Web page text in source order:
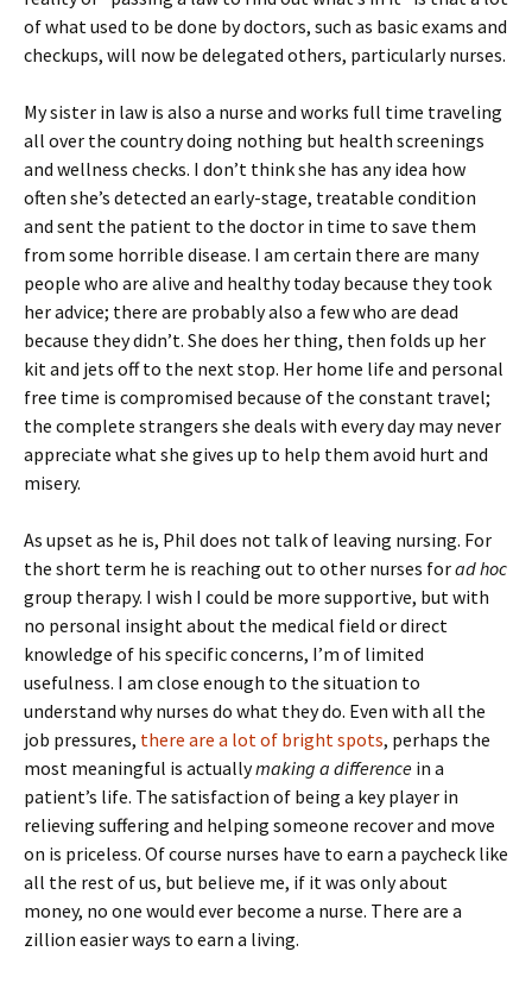
of what used to be done by doctors, such as basic exams and
checkups, will now be delegated others, particularly nurses.
My sister in law is also a nurse and works full time traveling
all over the country doing nothing but health screenings
and wellness checks. I don’t think she has any idea how
often she’s detected an early-stage, treatable condition
and sent the patient to the doctor in time to save them
from some horrible disease. I am certain there are many
people who are alive and healthy today because they took
her advice; there are probably also a few who are dead
because they didn’t. She does her thing, then folds up her
kit and jets off to the next stop. Her home life and personal
free time is compromised because of the constant travel;
the complete strangers she deals with every day may never
appreciate what she gives up to help them avoid hurt and
misery.
As upset as he is, Phil does not talk of leaving nursing. For
the short term he is reaching out to other nurses forad hoc
group therapy. I wish I could be more supportive, but with
no personal insight about the medical field or direct
knowledge of his specific concerns, I’m of limited
usefulness. I am close enough to the situation to
understand why nurses do what they do. Even with all the
job pressures, there are a lot of bright spots, perhaps the
most meaningful is actuallymaking a difference in a
patient’s life. The satisfaction of being a key player in
relieving suffering and helping someone recover and move
on is priceless. Of course nurses have to earn a paycheck like
all the rest of us, but believe me, if it was only about
money, no one would ever become a nurse. There are a
zillion easier ways to earn a living.